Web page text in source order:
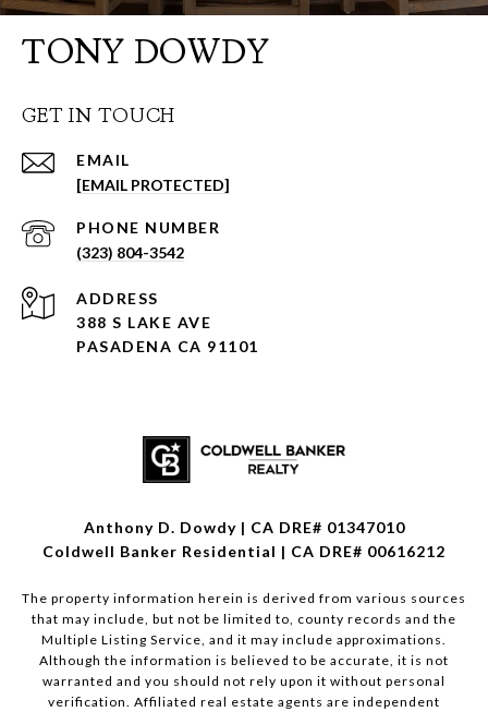
TONY DOWDY
GET IN TOUCH
EMAIL
[EMAIL PROTECTED]
PHONE NUMBER
(323) 804-3542
ADDRESS
388 S LAKE AVE
PASADENA CA 91101
Anthony D. Dowdy | CA DRE# 01347010
Coldwell Banker Residential | CA DRE# 00616212
The property information herein is derived from various sources
that may include, but not be limited to, county records and the
Multiple Listing Service, and it may include approximations.
Although the information is believed to be accurate, it is not
warranted and you should not rely upon it without personal
verification. Affiliated real estate agents are independent